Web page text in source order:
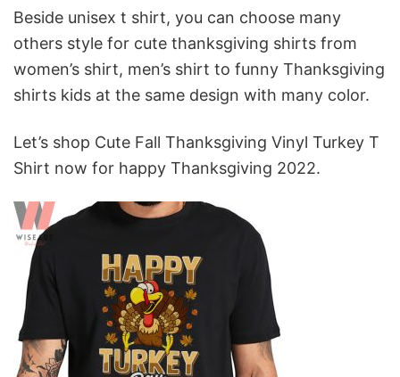
Beside unisex t shirt, you can choose many
others style for cute thanksgiving shirts from
women’s shirt, men’s shirt to funny Thanksgiving
shirts kids at the same design with many color.
Let’s shop Cute Fall Thanksgiving Vinyl Turkey T
Shirt now for happy Thanksgiving 2022.